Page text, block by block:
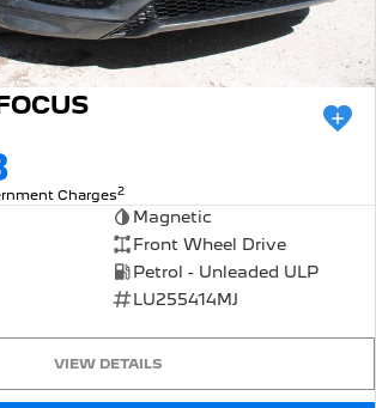
Charges2
Magnetic
Front Wheel Drive
Petrol - Unleaded ULP
LU255414MJ
VIEW DETAILS